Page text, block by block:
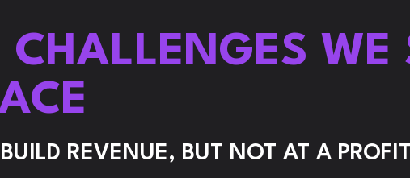
AMAZON
WE
REVENUE, BUT NOT AT A